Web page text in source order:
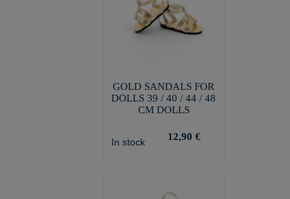
GOLD SANDALS FOR
DOLLS 39 / 40 / 44 / 48
CM DOLLS
In stock 12,90 €